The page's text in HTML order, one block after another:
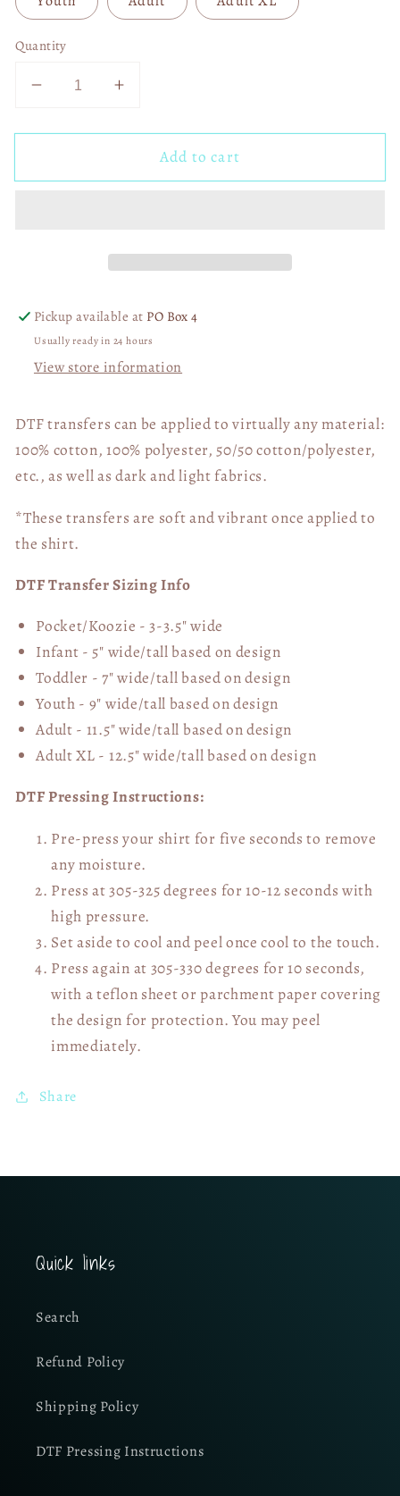
Quantity
Decrease
for
November
Coquette
Increase
for
November
Coquette
Add to cart
Pickup available at PO Box 4
Usually ready in 24 hours
View store information
DTF transfers can be applied to virtually any material:
100% cotton, 100% polyester, 50/50 cotton/polyester,
etc., as well as dark and light fabrics.
*These transfers are soft and vibrant once applied to
the shirt.
DTF Transfer Sizing Info
Pocket/Koozie - 3-3.5" wide
Infant - 5" wide/tall based on design
Toddler - 7" wide/tallbased on design
Youth - 9" wide/tall based on design
Adult - 11.5" wide/tall based on design
Adult XL - 12.5" wide/tallbased on design
DTF Pressing Instructions:
Pre-press your shirt for five seconds to remove
any moisture.
Press at 305-325 degrees for 10-12 seconds with
high pressure.
Set aside to cool and peel once cool to the touch.
Press again at 305-330 degrees for 10 seconds,
with a teflon sheet or parchment paper covering
the design for protection. You may peel
immediately.
Share
Quick links
Search
Refund Policy
Shipping Policy
DTF Pressing Instructions